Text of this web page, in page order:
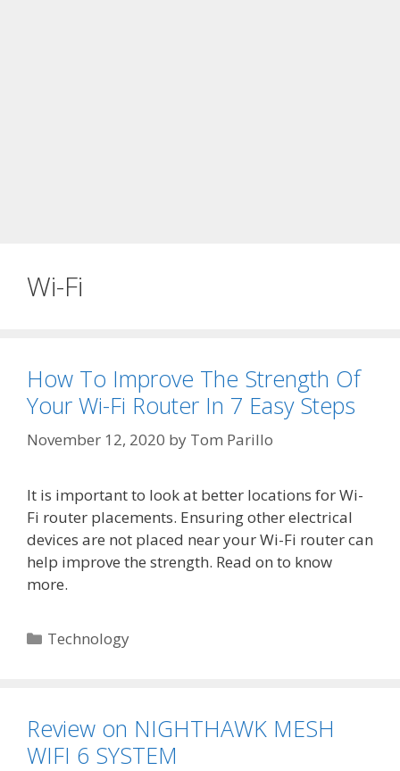
Wi-Fi
How To Improve The Strength Of
Your Wi-Fi Router In 7 Easy Steps
November 12, 2020 by Tom Parillo
It is important to look at better locations for Wi-
Fi router placements. Ensuring other electrical
devices are not placed near your Wi-Fi router can
help improve the strength. Read on to know
more.
Categories
Technology
Review on NIGHTHAWK MESH
WIFI 6 SYSTEM